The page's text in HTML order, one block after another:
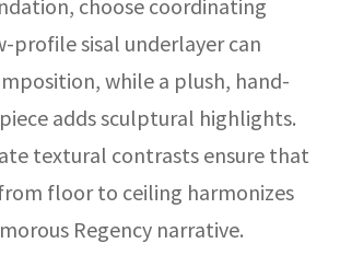
choose coordinating
profile sisal underlayer can
while a plush, hand-
adds sculptural highlights.
textural contrasts ensure that
floor to ceiling harmonizes
Regency narrative.